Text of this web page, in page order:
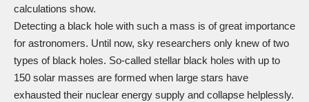
calculations show.
Detecting a black hole with such a mass is of great importance
for astronomers. Until now, sky researchers only knew of two
types of black holes. So-called stellar black holes with up to
150 solar masses are formed when large stars have
exhausted their nuclear energy supply and collapse helplessly.